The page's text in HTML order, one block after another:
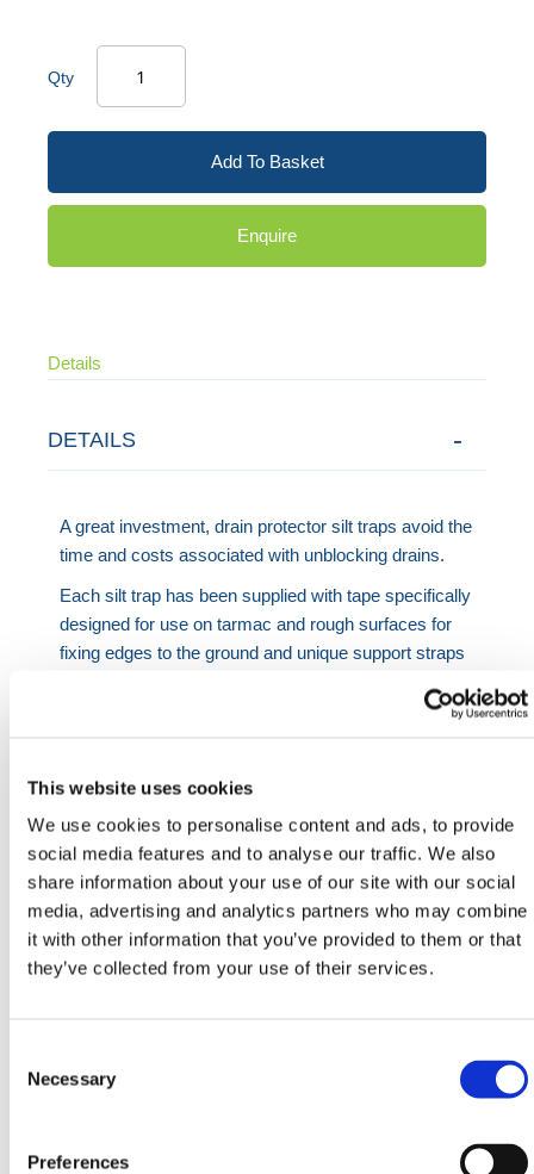
This website uses cookies
We use cookies to personalise content and ads, to provide
social media features and to analyse our traffic. We also
share information about your use of our site with our social
media, advertising and analytics partners who may combine
it with other information that you’ve provided to them or that
they’ve collected from your use of their services.
Selection
Necessary
Preferences
Qty
Add To Basket
Enquire
Details
DETAILS
A great investment, drain protector silt traps avoid the
time and costs associated with unblocking drains.
Each silt trap has been supplied with tape specifically
designed for use on tarmac and rough surfaces for
fixing edges to the ground and unique support straps
Drain Port: 250mm diameter
HERMEQ stock a wide-range ofSpill Kits, Waste &
Spills,Building Equipment&Scaffolding Equipment
conforming to all required safety specifications and
regulations.
emailsales@hermeq.ie